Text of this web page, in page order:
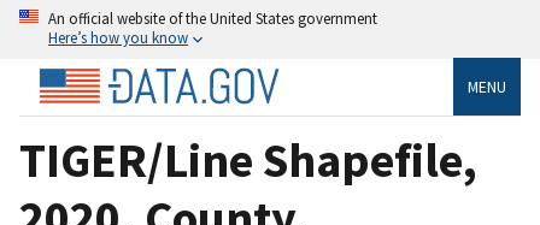
An official website of the United States government
Here’s how you know
MENU
TIGER/Line Shapefile,